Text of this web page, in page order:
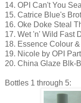
14. OPI Can't You
15. Catrice Blue's
16. Oke Doke Steal
17. Wet 'n' Wild Fast
18. Essence Colour
19. Nicole by OPI
20. China Glaze Blk-
Bottles 1 through 5: